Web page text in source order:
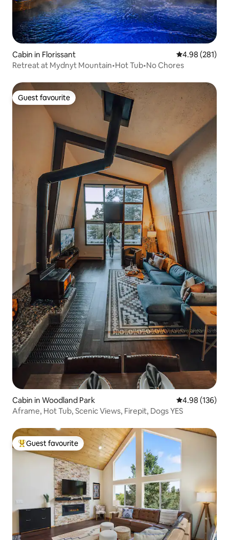
Cabin in Florissant 4.98 out of 5
4.98 (281)
Retreat at Mydnyt Mountain•Hot Tub•No Chores
Guest favourite
Guest favourite
Cabin in Woodland Park 4.98 out of 5
4.98 (136)
Aframe, Hot Tub, Scenic Views, Firepit, Dogs YES
Top guest favourite
Guest favourite